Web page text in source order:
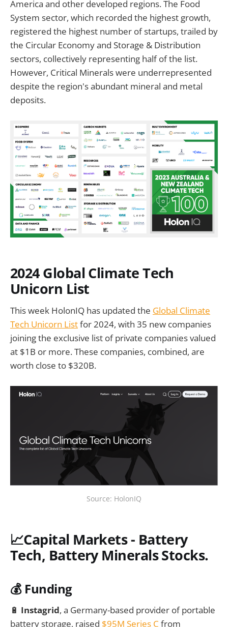
America and other developed regions. The Food
System sector, which recorded the highest growth,
registered the highest number of startups, trailed by
the Circular Economy and Storage & Distribution
sectors, collectively representing half of the list.
However, Critical Minerals were underrepresented
despite the region's abundant mineral and metal
deposits.
2024 Global Climate Tech
Unicorn List
This week HolonIQ has updated the Global Climate
Tech Unicorn Listfor 2024, with 35 new companies
joining the exclusive list of private companies valued
at $1B or more. These companies, combined, are
worth close to $320B.
Source: HolonIQ
📈Capital Markets - Battery
Tech, Battery Minerals Stocks.
💰 Funding
🔋 Instagrid, a Germany-based provider of portable
battery storage, raised $95M Series C from